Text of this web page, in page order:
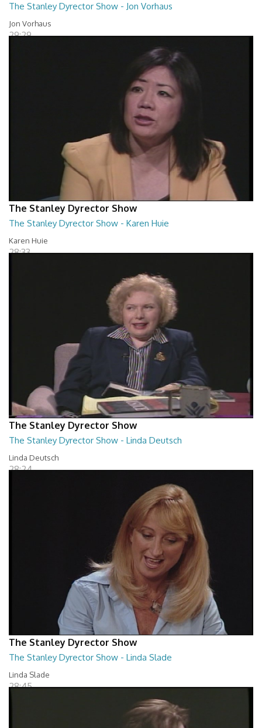
The Stanley Dyrector Show - Jon Vorhaus
Jon Vorhaus
29:29
The Stanley Dyrector Show
The Stanley Dyrector Show - Karen Huie
Karen Huie
28:33
The Stanley Dyrector Show
The Stanley Dyrector Show - Linda Deutsch
Linda Deutsch
28:24
The Stanley Dyrector Show
The Stanley Dyrector Show - Linda Slade
Linda Slade
28:45